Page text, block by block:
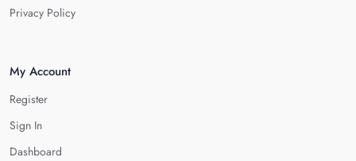
Privacy Policy
My Account
Register
Sign In
Dashboard